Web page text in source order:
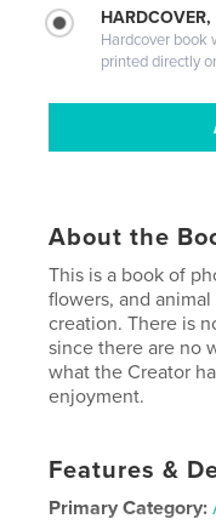
Hardcover book
printed directly
About the
This is a book of
flowers, and
creation. There is
since there are no
what the Creator
enjoyment.
Features &
Primary Category: